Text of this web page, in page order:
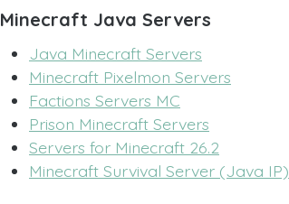
Minecraft Java Servers
Java Minecraft Servers
Minecraft Pixelmon Servers
Factions Servers MC
Prison Minecraft Servers
Servers for Minecraft 26.2
Minecraft Survival Server (Java IP)